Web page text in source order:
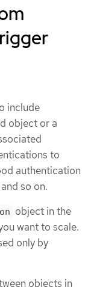
include
object or a
to
authentication
so on.
object in the
want to scale.
only by
objects in